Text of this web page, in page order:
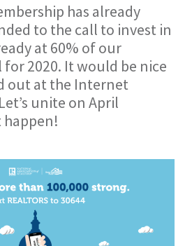
has already
to the call to invest in
at 60% of our
2020. It would be nice
out at the Internet
unite on April
happen!